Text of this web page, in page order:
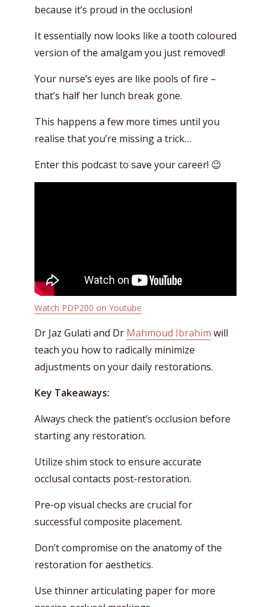
because it’s proud in the occlusion!
It essentially now looks like a tooth coloured
version of the amalgam you just removed!
Your nurse’s eyes are like pools of fire –
that’s half her lunch break gone.
This happens a few more times until you
realise that you’re missing a trick…
Enter this podcast to save your career! 😉
Watch PDP200 on Youtube
Dr Jaz Gulati and Dr Mahmoud Ibrahim will
teach you how to radically minimize
adjustments on your daily restorations.
Key Takeaways:
Always check the patient’s occlusion before
starting any restoration.
Utilize shim stock to ensure accurate
occlusal contacts post-restoration.
Pre-op visual checks are crucial for
successful composite placement.
Don’t compromise on the anatomy of the
restoration for aesthetics.
Use thinner articulating paper for more